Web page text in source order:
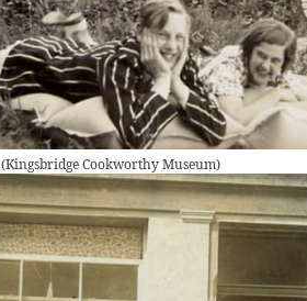
Kingsbridge Cookworthy Museum)